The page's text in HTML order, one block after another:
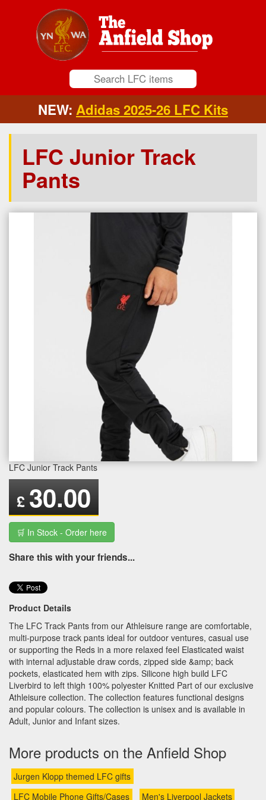
NEW: Adidas 2025-26 LFC Kits
LFC Junior Track
Pants
LFC Junior Track Pants
£ 30.00
🛒 In Stock - Order here
Share this with your friends...
Product Details
The LFC Track Pants from our Athleisure range are comfortable,
multi-purpose track pants ideal for outdoor ventures, casual use
or supporting the Reds in a more relaxed feel Elasticated waist
with internal adjustable draw cords, zipped side &amp; back
pockets, elasticated hem with zips. Silicone high build LFC
Liverbird to left thigh 100% polyester Knitted Part of our exclusive
Athleisure collection. The collection features functional designs
and popular colours. The collection is unisex and is available in
Adult, Junior and Infant sizes.
More products on the Anfield Shop
Jurgen Klopp themed LFC gifts
LFC Mobile Phone Gifts/Cases
Men's Liverpool Jackets